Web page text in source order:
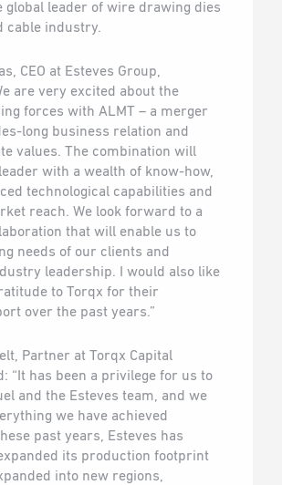
global leader of wire drawing dies
cable industry.
CEO at Esteves Group,
are very excited about the
forces with ALMT – a merger
long business relation and
values. The combination will
with a wealth of know-how,
technological capabilities and
reach. We look forward to a
that will enable us to
needs of our clients and
leadership. I would also like
to Torqx for their
over the past years.”
Partner at Torqx Capital
“It has been a privilege for us to
and the Esteves team, and we
we have achieved
past years, Esteves has
its production footprint
into new regions,